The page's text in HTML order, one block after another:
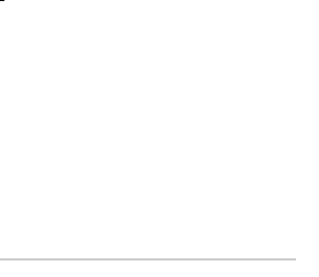
must requirement
data protection is not an option